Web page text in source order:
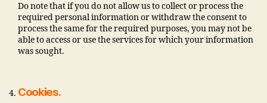
Do note that if you do not allow us to collect or process the
required personal information or withdraw the consent to
process the same for the required purposes, you may not be
able to access or use the services for which your information
was sought.
Cookies.